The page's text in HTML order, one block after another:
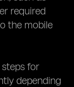
required
the mobile
for
depending